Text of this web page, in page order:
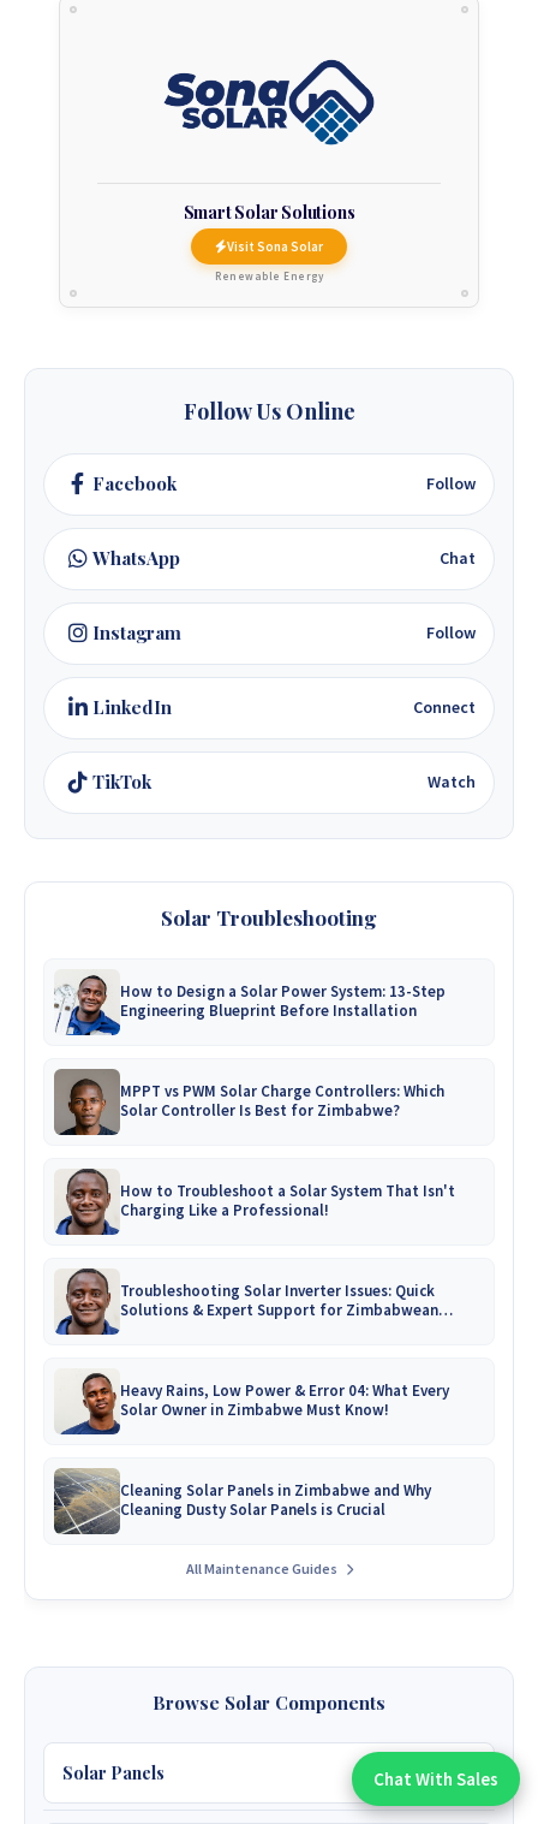
Smart Solar Solutions
Visit Sona Solar
Renewable Energy
Follow Us Online
Facebook Follow
WhatsApp Chat
Instagram Follow
LinkedIn Connect
TikTok Watch
Solar Troubleshooting
How to Design a Solar Power System: 13-Step
Engineering Blueprint Before Installation
MPPT vs PWM Solar Charge Controllers: Which
Solar Controller Is Best for Zimbabwe?
How to Troubleshoot a Solar System That Isn't
Charging Like a Professional!
Troubleshooting Solar Inverter Issues: Quick
Solutions & Expert Support for Zimbabwean
Heavy Rains, Low Power & Error 04: What Every
Solar Owner in Zimbabwe Must Know!
Cleaning Solar Panels in Zimbabwe and Why
Cleaning Dusty Solar Panels is Crucial
All Maintenance Guides
Browse Solar Components
Solar Panels
Chat With An Expert:
Chat With Sales